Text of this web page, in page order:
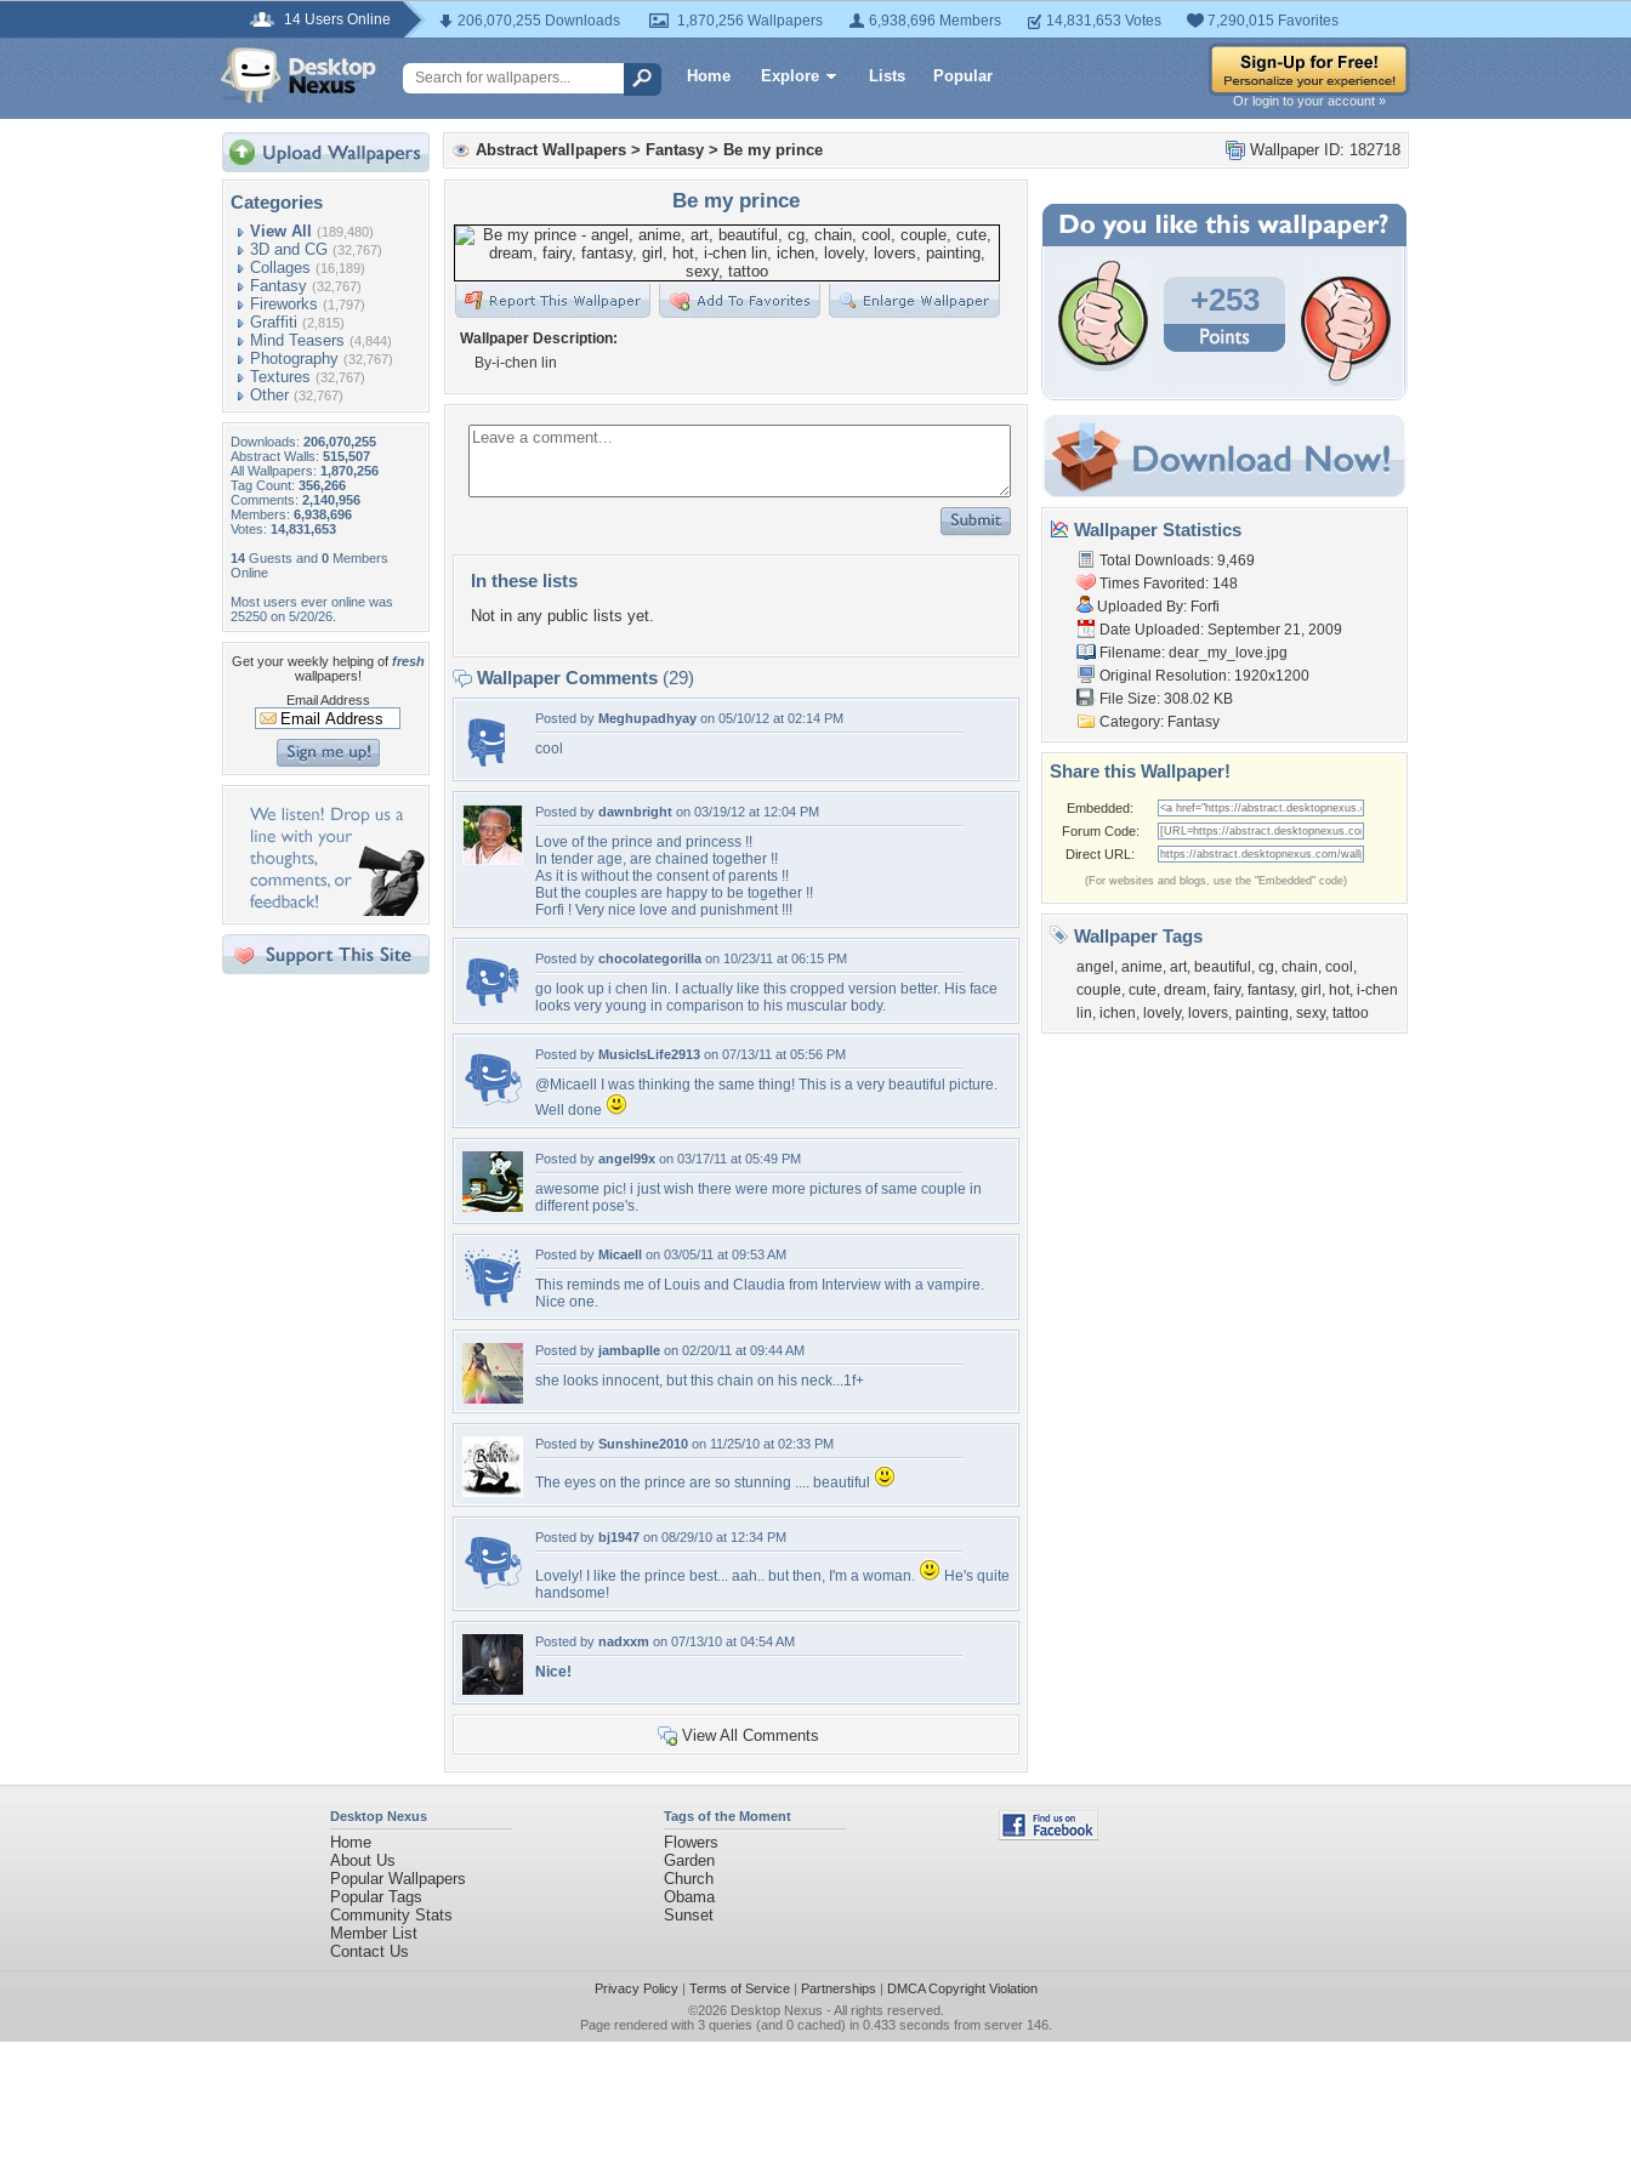
14 Users Online 206,070,255 Downloads 1,870,256 Wallpapers 6,938,696 Members 14,831,653 Votes 7,290,015 Favorites
Home Explore Lists Popular
Or login to your account »
Categories
View All (189,480)
3D and CG (32,767)
Collages (16,189)
Fantasy (32,767)
Fireworks (1,797)
Graffiti (2,815)
Mind Teasers (4,844)
Photography (32,767)
Textures (32,767)
Other (32,767)
Downloads: 206,070,255
Abstract Walls: 515,507
All Wallpapers: 1,870,256
Tag Count: 356,266
Comments: 2,140,956
Members: 6,938,696
Votes: 14,831,653
14 Guests and 0 Members
Online
Most users ever online was
25250 on 5/20/26.
Get your weekly helping of fresh
wallpapers!
Email Address
Wallpaper ID: 182718
Abstract Wallpapers > Fantasy > Be my prince
Be my prince
Wallpaper Description:
By-i-chen lin
In these lists
Not in any public lists yet.
Wallpaper Comments (29)
Posted by Meghupadhyay on 05/10/12 at 02:14 PM
cool
Posted by dawnbright on 03/19/12 at 12:04 PM
Love of the prince and princess !!
In tender age, are chained together !!
As it is without the consent of parents !!
But the couples are happy to be together !!
Forfi ! Very nice love and punishment !!!
Posted by chocolategorilla on 10/23/11 at 06:15 PM
go look up i chen lin. I actually like this cropped version better. His face
looks very young in comparison to his muscular body.
Posted by MusicIsLife2913 on 07/13/11 at 05:56 PM
@Micaell I was thinking the same thing! This is a very beautiful picture.
Well done
Posted by angel99x on 03/17/11 at 05:49 PM
awesome pic! i just wish there were more pictures of same couple in
different pose's.
Posted by Micaell on 03/05/11 at 09:53 AM
This reminds me of Louis and Claudia from Interview with a vampire.
Nice one.
Posted by jambaplle on 02/20/11 at 09:44 AM
she looks innocent, but this chain on his neck...1f+
Posted by Sunshine2010 on 11/25/10 at 02:33 PM
The eyes on the prince are so stunning .... beautiful
Posted by bj1947 on 08/29/10 at 12:34 PM
Lovely! I like the prince best... aah.. but then, I'm a woman.
He's quite
handsome!
Posted by nadxxm on 07/13/10 at 04:54 AM
Nice!
View All Comments
+253
Wallpaper Statistics
Total Downloads: 9,469
Times Favorited: 148
Uploaded By: Forfi
Date Uploaded: September 21, 2009
Filename: dear_my_love.jpg
Original Resolution: 1920x1200
File Size: 308.02 KB
Category: Fantasy
Share this Wallpaper!
Embedded:
Forum Code:
Direct URL:
(For websites and blogs, use the "Embedded" code)
Wallpaper Tags
angel , anime, art, beautiful , cg, chain, cool ,
couple, cute, dream, fairy, fantasy, girl , hot, i-chen
lin, ichen, lovely, lovers, painting, sexy, tattoo
Desktop Nexus
Home
About Us
Popular Wallpapers
Popular Tags
Community Stats
Member List
Contact Us
Tags of the Moment
Flowers
Garden
Church
Obama
Sunset
Privacy Policy| Terms of Service| Partnerships | DMCA Copyright Violation
©2026 Desktop Nexus - All rights reserved.
Page rendered with 3 queries (and 0 cached) in 0.433 seconds from server 146.